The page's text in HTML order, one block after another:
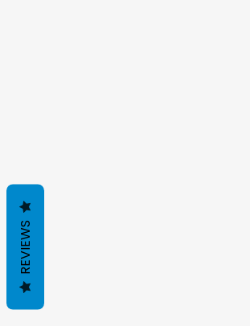
REVIEWS